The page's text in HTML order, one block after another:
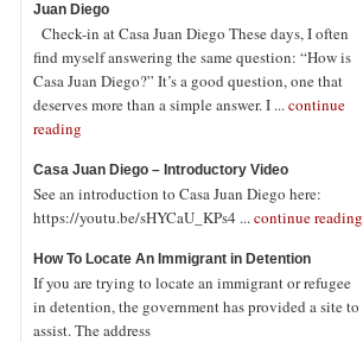
Juan Diego
Check-in at Casa Juan Diego These days, I often
find myself answering the same question: “How is
Casa Juan Diego?” It’s a good question, one that
deserves more than a simple answer. I ...continue
reading
Casa Juan Diego – Introductory Video
See an introduction to Casa Juan Diego here:
https://youtu.be/sHYCaU_KPs4 ...continue reading
How To Locate An Immigrant in Detention
If you are trying to locate an immigrant or refugee
in detention, the government has provided a site to
assist. The address